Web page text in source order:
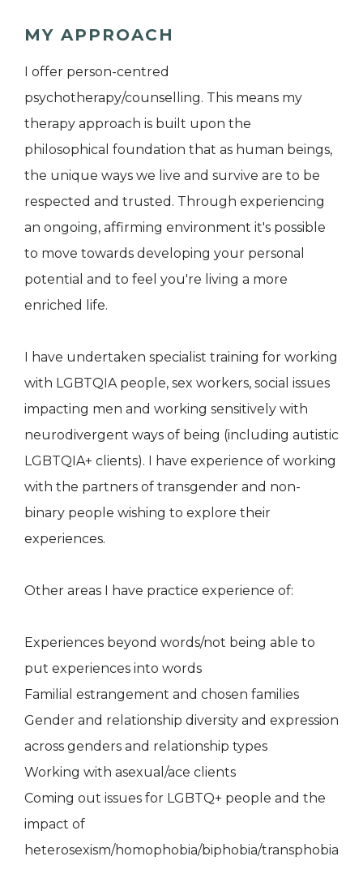
MY APPROACH
I offer person-centred
psychotherapy/counselling. This means my
therapy approach is built upon the
philosophical foundation that as human beings,
the unique ways we live and survive are to be
respected and trusted. Through experiencing
an ongoing, affirming environment it's possible
to move towards developing your personal
potential and to feel you're living a more
enriched life.
I have undertaken specialist training for working
with LGBTQIA people, sex workers, social issues
impacting men and working sensitively with
neurodivergent ways of being (including autistic
LGBTQIA+ clients). I have experience of working
with the partners of transgender and non-
binary people wishing to explore their
experiences.
Other areas I have practice experience of:
Experiences beyond words/not being able to
put experiences into words
Familial estrangement and chosen families
Gender and relationship diversity and expression
across genders and relationship types
Working with asexual/ace clients
Coming out issues for LGBTQ+ people and the
impact of
heterosexism/homophobia/biphobia/transphobia